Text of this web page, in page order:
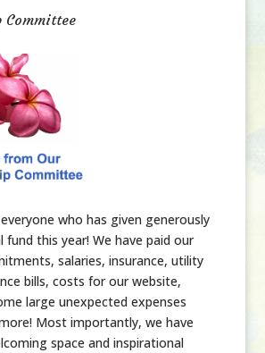
Committee
who has given generously
this year! We have paid our
salaries, insurance, utility
bills, costs for our website,
large unexpected expenses
Most importantly, we have
space and inspirational